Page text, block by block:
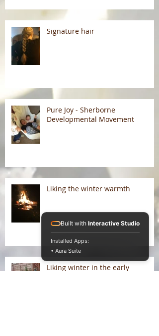
Signature hair
Pure Joy - Sherborne
Developmental Movement
Liking the winter warmth
Liking winter in the early
Built with Interactive Studio
Installed Apps:
• Aura Suite